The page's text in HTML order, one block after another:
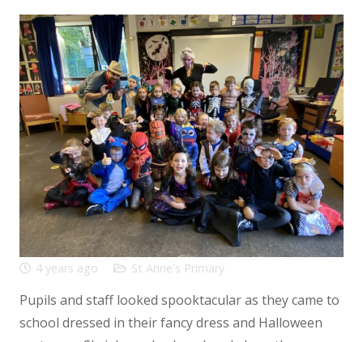
4 years ago St Anne's Primary
Pupils and staff looked spooktacular as they came to
school dressed in their fancy dress and Halloween